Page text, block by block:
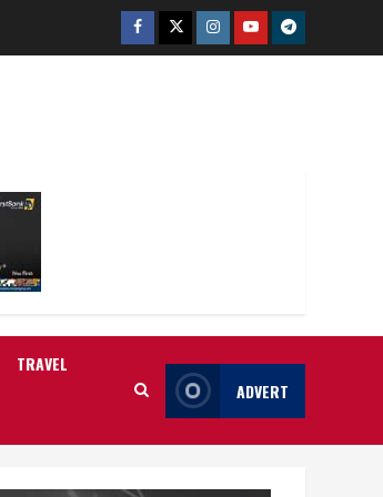
Facebook
TwitterInstagram
YoutubeTelegram
TRAVEL
ADVERT